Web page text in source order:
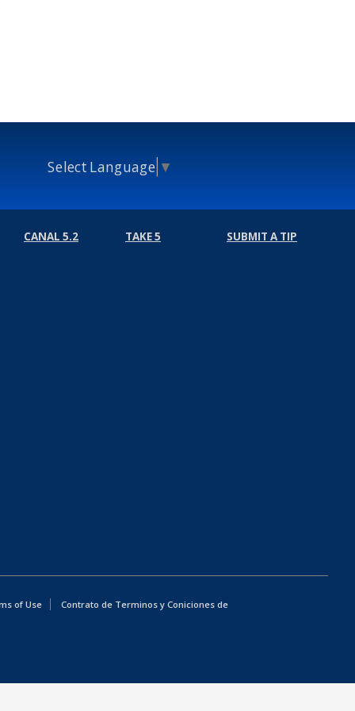
Select Language ▼
CANAL 5.2 TAKE 5 SUBMIT A TIP
of Use
Contrato de Terminos y Coniciones de